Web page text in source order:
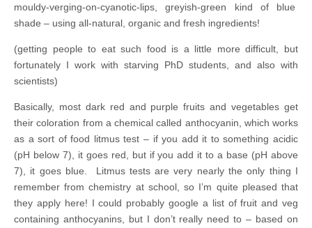
mouldy-verging-on-cyanotic-lips, greyish-green kind of blue
shade – using all-natural, organic and fresh ingredients!
(getting people to eat such food is a little more difficult, but
fortunately I work with starving PhD students, and also with
scientists)
Basically, most dark red and purple fruits and vegetables get
their coloration from a chemical called anthocyanin, which works
as a sort of food litmus test – if you add it to something acidic
(pH below 7), it goes red, but if you add it to a base (pH above
7), it goes blue. Litmus tests are very nearly the only thing I
remember from chemistry at school, so I’m quite pleased that
they apply here! I could probably google a list of fruit and veg
containing anthocyanins, but I don’t really need to – based on